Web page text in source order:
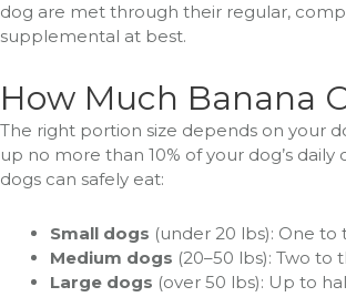
dog are met through their regular,
supplemental at best.
How Much Banana
The right portion size depends on your
up no more than 10% of your dog’s
dogs can safely eat:
Small dogs (under 20 lbs): One to
Medium dogs (20–50 lbs): Two to
Large dogs (over 50 lbs): Up to